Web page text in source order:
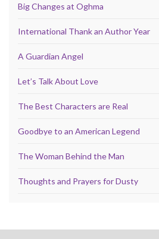
Big Changes at Oghma
International Thank an Author Year
A Guardian Angel
Let’s Talk About Love
The Best Characters are Real
Goodbye to an American Legend
The Woman Behind the Man
Thoughts and Prayers for Dusty